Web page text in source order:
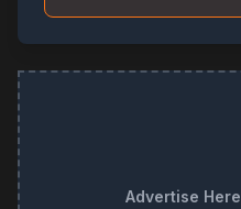
Advertise Here